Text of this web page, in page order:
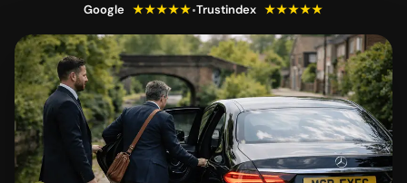
Google ★★★★★•Trustindex ★★★★★